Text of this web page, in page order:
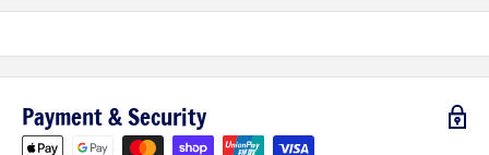
Payment & Security